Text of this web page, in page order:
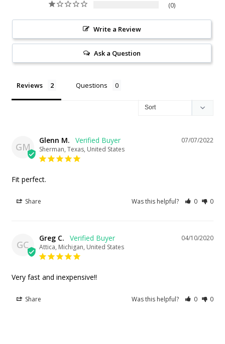
0
Write a Review
Ask a Question
Reviews Questions
GM
07/07/2022
Glenn M.
Sherman, Texas, United States
Fit perfect.
Share Was this helpful? 0 0
GC
04/10/2020
Greg C.
Attica, Michigan, United States
Very fast and inexpensive!!
Share Was this helpful? 0 0